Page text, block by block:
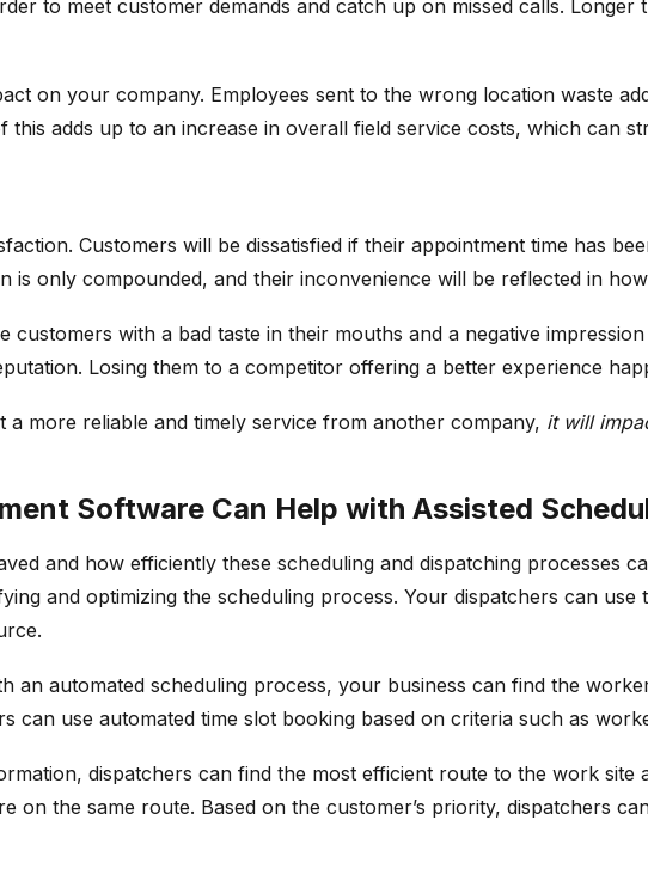
to meet customer demands and catch up on missed calls.
on your company. Employees sent to the wrong location waste
adds up to an increase in overall field service costs, which can
Customers will be dissatisfied if their appointment time has
is only compounded, and their inconvenience will be reflected in
customers with a bad taste in their mouths and a negative
Losing them to a competitor offering a better experience
more reliable and timely service from another company, it will
Software Can Help with Assisted
and how efficiently these scheduling and dispatching processes
and optimizing the scheduling process. Your dispatchers can use
an automated scheduling process, your business can find the
can use automated time slot booking based on criteria such as
dispatchers can find the most efficient route to the work site
on the same route. Based on the customer’s priority, dispatchers